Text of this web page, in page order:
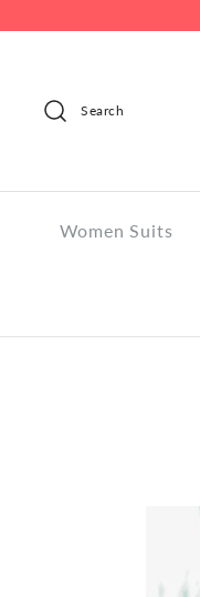
Search
Women Suits